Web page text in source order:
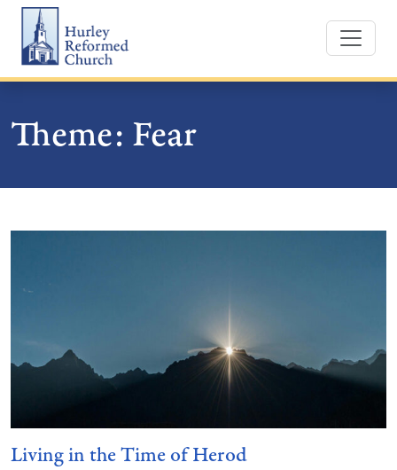
Skip
content
Hurley Reformed Church
Theme: Fear
Living in the Time of Herod